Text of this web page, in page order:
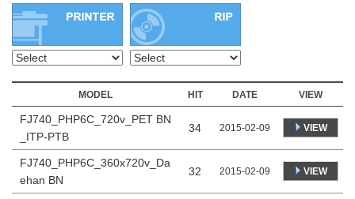
MODEL HIT DATE VIEW
FJ740_PHP6C_720v_PET BN
_ITP-PTB
34 2015-02-09 VIEW
FJ740_PHP6C_360x720v_Da
ehan BN
32 2015-02-09 VIEW